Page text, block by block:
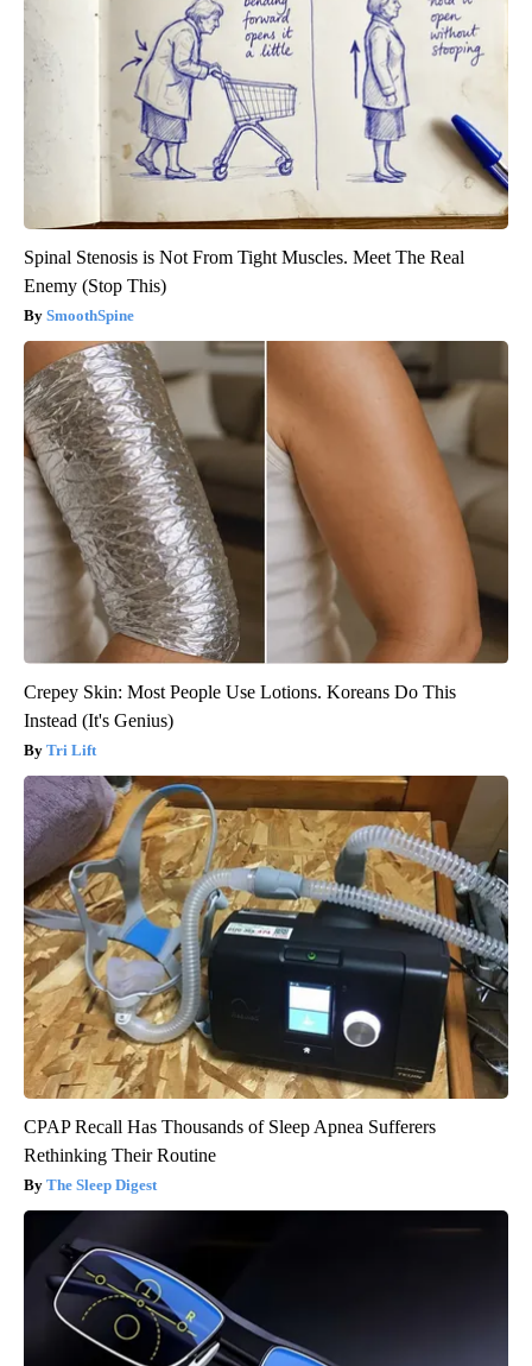
Spinal Stenosis is Not From Tight Muscles. Meet The Real
Enemy (Stop This)
SmoothSpine
Crepey Skin: Most People Use Lotions. Koreans Do This
Instead (It's Genius)
Tri Lift
CPAP Recall Has Thousands of Sleep Apnea Sufferers
Rethinking Their Routine
The Sleep Digest